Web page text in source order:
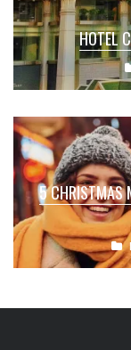
HOTEL
5 CHRISTMAS